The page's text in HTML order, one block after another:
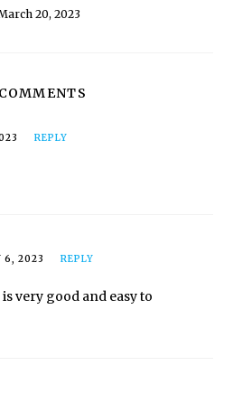
20, 2023
REPLY
6, 2023 REPLY
very good and easy to